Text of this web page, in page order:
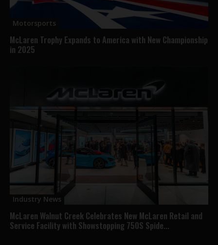
Motorsports
McLaren Trophy Expands to America with New Championship
in 2025
Industry News
McLaren Walnut Creek Celebrates New McLaren Retail and
Service Facility with Showstopping 750S Spide...